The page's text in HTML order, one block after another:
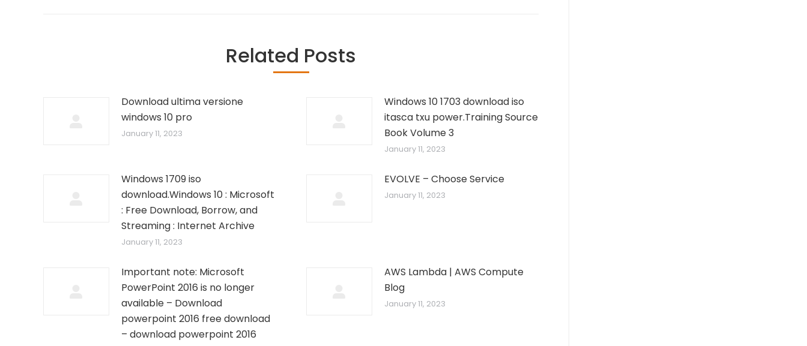
Related Posts
Download ultima versione
windows 10 pro
January 11, 2023
Windows 10 1703 download iso
itasca txu power.Training Source
Book Volume 3
January 11, 2023
Windows 1709 iso
download.Windows 10 : Microsoft
: Free Download, Borrow, and
Streaming : Internet Archive
January 11, 2023
EVOLVE – Choose Service
January 11, 2023
Important note: Microsoft
PowerPoint 2016 is no longer
available – Download
powerpoint 2016 free download
– download powerpoint 2016
AWS Lambda | AWS Compute
Blog
January 11, 2023